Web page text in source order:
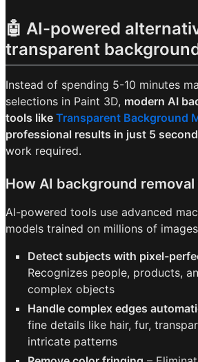
🤖 AI-powered
transparent
Instead of spending 5-10 minutes
selections in Paint 3D, modern AI
tools like Transparent Background
professional results in just 5
work required.
How AI background
AI-powered tools use advanced
models trained on millions of
Detect subjects with pixel-
Recognizes people, products,
complex objects
Handle complex edges
fine details like hair, fur,
intricate patterns